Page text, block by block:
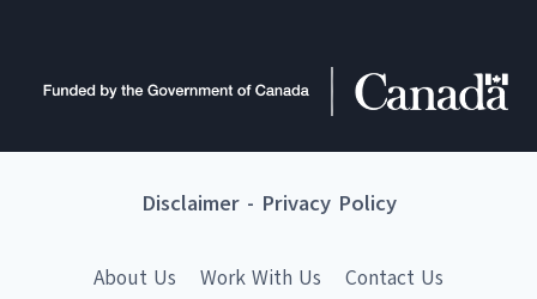
Disclaimer- Privacy Policy
About Us Work With Us Contact Us